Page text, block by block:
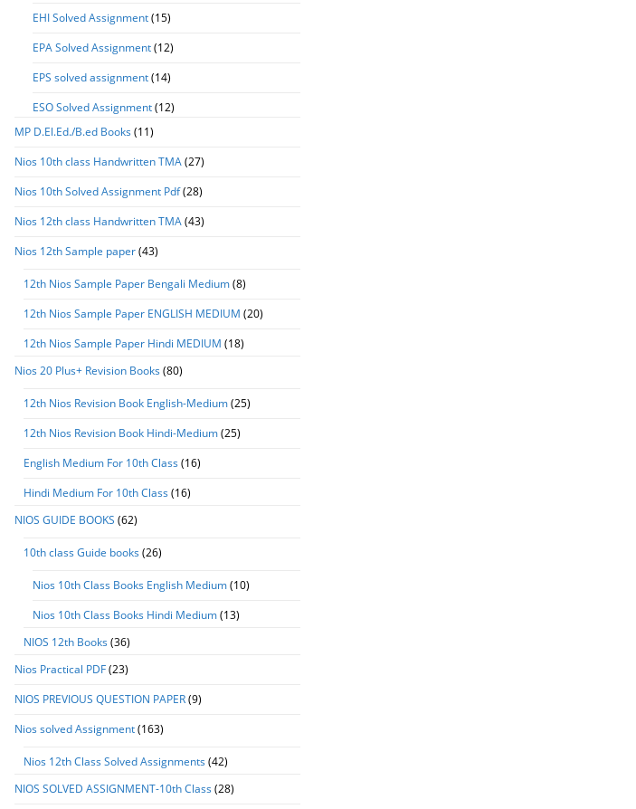
EHI Solved Assignment(15)
EPA Solved Assignment(12)
EPS solved assignment(14)
ESO Solved Assignment(12)
MP D.El.Ed./B.ed Books(11)
Nios 10th class Handwritten TMA(27)
Nios 10th Solved Assignment Pdf(28)
Nios 12th class Handwritten TMA(43)
Nios 12th Sample paper(43)
12th Nios Sample Paper Bengali Medium(8)
12th Nios Sample Paper ENGLISH MEDIUM (20)
12th Nios Sample Paper Hindi MEDIUM (18)
Nios 20 Plus+ Revision Books(80)
12th Nios Revision Book English-Medium(25)
12th Nios Revision Book Hindi-Medium(25)
English Medium For 10th Class(16)
Hindi Medium For 10th Class(16)
NIOS GUIDE BOOKS (62)
10th class Guide books(26)
Nios 10th Class Books English Medium(10)
Nios 10th Class Books Hindi Medium(13)
NIOS 12th Books(36)
Nios Practical PDF(23)
NIOS PREVIOUS QUESTION PAPER(9)
Nios solved Assignment(163)
Nios 12th Class Solved Assignments(42)
NIOS SOLVED ASSIGNMENT-10th Class(28)